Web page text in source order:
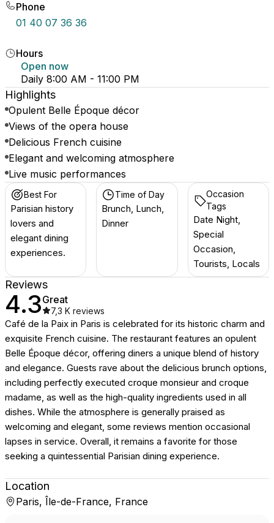
Phone
01 40 07 36 36
Hours
Open now
Daily 8:00 AM - 11:00 PM
Highlights
Opulent Belle Époque décor
Views of the opera house
Delicious French cuisine
Elegant and welcoming atmosphere
Live music performances
Best For
Parisian history
lovers and
elegant dining
experiences.
Time of Day
Brunch, Lunch,
Dinner
Occasion
Tags
Date Night,
Special
Occasion,
Tourists, Locals
Reviews
4.3Great
7,3 K reviews
Café de la Paix in Paris is celebrated for its historic charm and
exquisite French cuisine. The restaurant features an opulent
Belle Époque décor, offering diners a unique blend of history
and elegance. Guests rave about the delicious brunch options,
including perfectly executed croque monsieur and croque
madame, as well as the high-quality ingredients used in all
dishes. While the atmosphere is generally praised as
welcoming and elegant, some reviews mention occasional
lapses in service. Overall, it remains a favorite for those
seeking a quintessential Parisian dining experience.
Location
Paris, Île-de-France, France